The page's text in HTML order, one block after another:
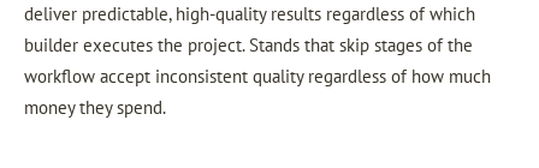
deliver predictable, high-quality results regardless of which
builder executes the project. Stands that skip stages of the
workflow accept inconsistent quality regardless of how much
money they spend.